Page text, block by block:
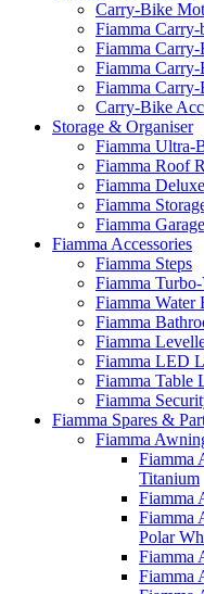
Carry-Bike
Fiamma
Fiamma
Fiamma
Fiamma
Carry-Bike
Storage & Organiser
Fiamma Ultra-
Fiamma Roof
Fiamma
Fiamma
Fiamma
Fiamma Accessories
Fiamma Steps
Fiamma
Fiamma Water
Fiamma
Fiamma
Fiamma LED
Fiamma Table
Fiamma
Fiamma Spares &
Fiamma
Fiamma
Titanium
Fiamma
Fiamma
Polar
Fiamma
Fiamma